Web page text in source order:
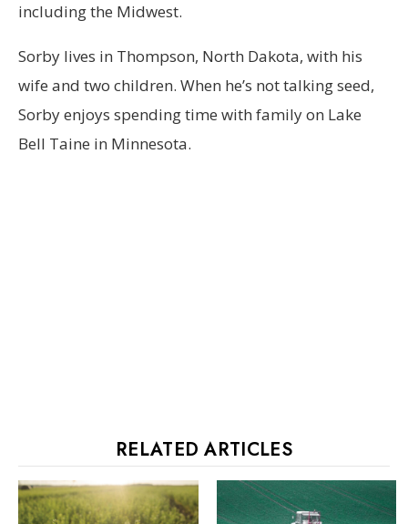
including the Midwest.
Sorby lives in Thompson, North Dakota, with his
wife and two children. When he’s not talking seed,
Sorby enjoys spending time with family on Lake
Bell Taine in Minnesota.
RELATED ARTICLES